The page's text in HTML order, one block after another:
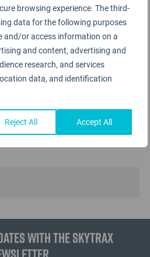
browsing experience. The third-
data for the following purposes
and/or access information on a
and content, advertising and
research, and services
data, and identification
Reject All Accept All
with the Skytrax